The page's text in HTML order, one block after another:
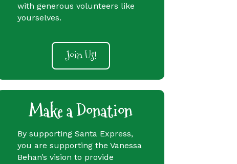
with generous volunteers like
yourselves.
Join Us!
Make a Donation
By supporting Santa Express,
you are supporting the Vanessa
Behan’s vision to provide